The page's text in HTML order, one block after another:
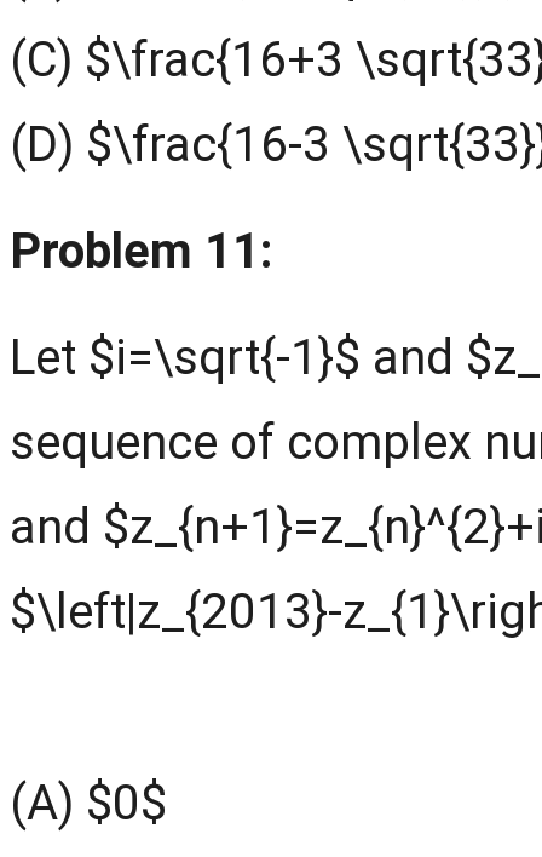
(C) $\frac{16+3
(D) $\frac{16-3
Problem 11:
Let $i=\sqrt{-1}$ and
sequence of complex
and
$\left|z_{2013}-
(A) $0$